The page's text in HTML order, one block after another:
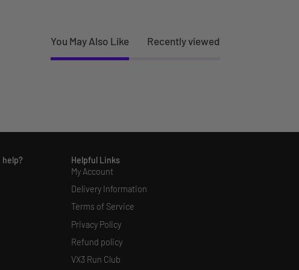
You May Also Like Recently viewed
help?
Helpful Links
My Account
Delivery Information
Terms of Service
Privacy Policy
Refund policy
VX3 Run Club